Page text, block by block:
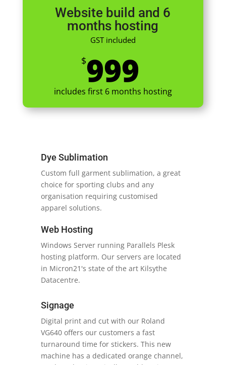
Website build and 6
months hosting
GST included
$999
includes first 6 months hosting
Dye Sublimation
Custom full garment sublimation, a great
choice for sporting clubs and any
organisation requiring customised
apparel solutions.
Web Hosting
Windows Server running Parallels Plesk
hosting platform. Our servers are located
in Micron21's state of the art Kilsythe
Datacentre.
Signage
Digital print and cut with our Roland
VG640 offers our customers a fast
turnaround time for stickers. This new
machine has a dedicated orange channel,